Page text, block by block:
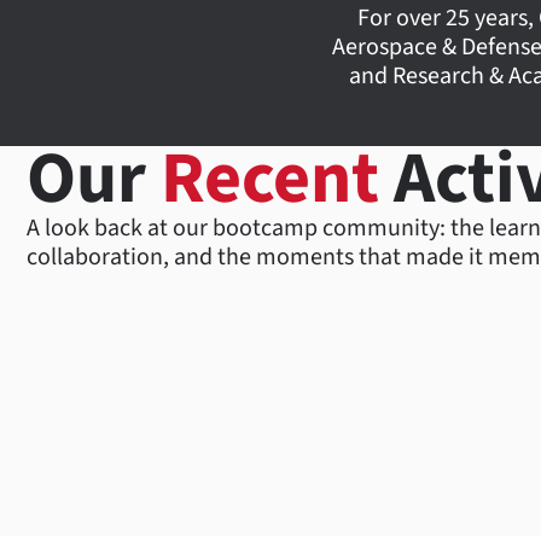
For over 25
Aerospace &
and Research &
OurRecent
A look back at our bootcamp community: the
collaboration, and the moments that made it